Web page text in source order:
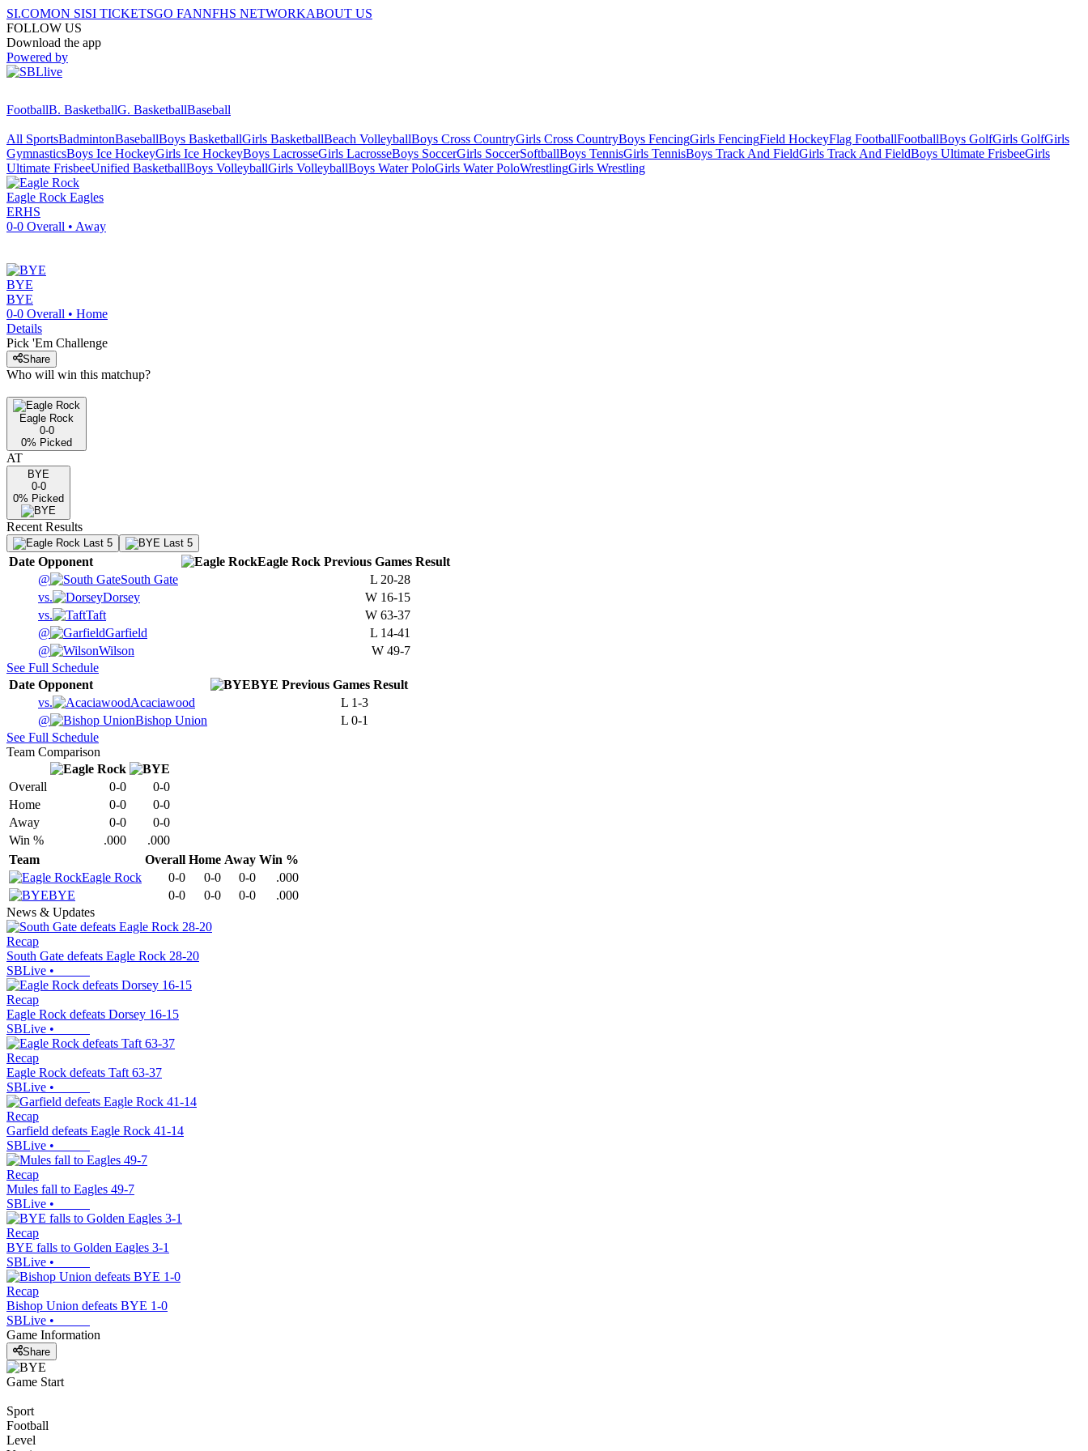
SI.COMON SISI TICKETSGO FANNFHS NETWORKABOUT US
FOLLOW US
Download the app
Powered by
FootballB. BasketballG. BasketballBaseball
All SportsBadmintonBaseballBoys BasketballGirls BasketballBeach VolleyballBoys Cross CountryGirls Cross CountryBoys FencingGirls FencingField HockeyFlag FootballFootballBoys GolfGirls GolfGirls
GymnasticsBoys Ice HockeyGirls Ice HockeyBoys LacrosseGirls LacrosseBoys SoccerGirls SoccerSoftballBoys TennisGirls TennisBoys Track And FieldGirls Track And FieldBoys Ultimate FrisbeeGirls
Ultimate FrisbeeUnified BasketballBoys VolleyballGirls VolleyballBoys Water PoloGirls Water PoloWrestlingGirls Wrestling
Eagle Rock Eagles
ERHS
0-0 Overall • Away
BYE
BYE
0-0 Overall • Home
Details
Pick 'Em Challenge
Share
Who will win this matchup?
Eagle Rock
0-0
0% Picked
AT
BYE
0-0
0% Picked
Recent Results
Last 5 Last 5
Date Opponent Eagle Rock Previous Games Result
@
South Gate L 20-28
vs.
Dorsey W 16-15
vs.
Taft W 63-37
@
Garfield L 14-41
@
Wilson W 49-7
See Full Schedule
Date Opponent BYE Previous Games Result
vs.
Acaciawood L 1-3
@
Bishop Union L 0-1
See Full Schedule
Team Comparison
Overall 0-0
0-0
Home
0-0
0-0
Away
0-0
0-0
Win %
.000
.000
Team
Overall Home Away Win %
Eagle Rock
0-0 0-0 0-0
.000
BYE
0-0 0-0 0-0
.000
News & Updates
Recap
South Gate defeats Eagle Rock 28-20
SBLive •
Recap
Eagle Rock defeats Dorsey 16-15
SBLive •
Recap
Eagle Rock defeats Taft 63-37
SBLive •
Recap
Garfield defeats Eagle Rock 41-14
SBLive •
Recap
Mules fall to Eagles 49-7
SBLive •
Recap
BYE falls to Golden Eagles 3-1
SBLive •
Recap
Bishop Union defeats BYE 1-0
SBLive •
Game Information
Share
Game Start
Sport
Football
Level